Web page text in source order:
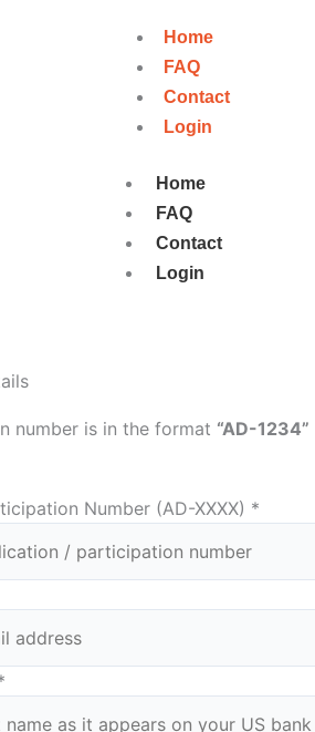
Home
FAQ
Contact
Login
Home
FAQ
Contact
Login
number is in the format “AD-1234”
Number (AD-XXXX) *